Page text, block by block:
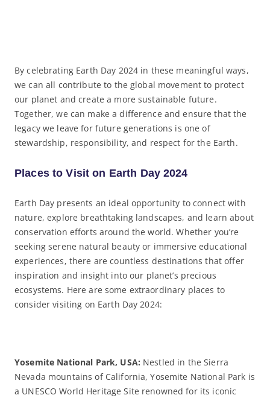
By celebrating Earth Day 2024 in these meaningful ways,
we can all contribute to the global movement to protect
our planet and create a more sustainable future.
Together, we can make a difference and ensure that the
legacy we leave for future generations is one of
stewardship, responsibility, and respect for the Earth.
Places to Visit on Earth Day 2024
Earth Day presents an ideal opportunity to connect with
nature, explore breathtaking landscapes, and learn about
conservation efforts around the world. Whether you’re
seeking serene natural beauty or immersive educational
experiences, there are countless destinations that offer
inspiration and insight into our planet’s precious
ecosystems. Here are some extraordinary places to
consider visiting on Earth Day 2024:
Yosemite National Park, USA: Nestled in the Sierra
Nevada mountains of California, Yosemite National Park is
a UNESCO World Heritage Site renowned for its iconic